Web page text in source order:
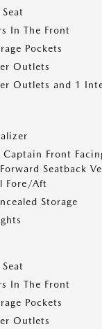
In The Front
Pockets
Outlets
Outlets and 1
Captain Front
Seatback
Fore/Aft
Storage
In The Front
Pockets
Outlets